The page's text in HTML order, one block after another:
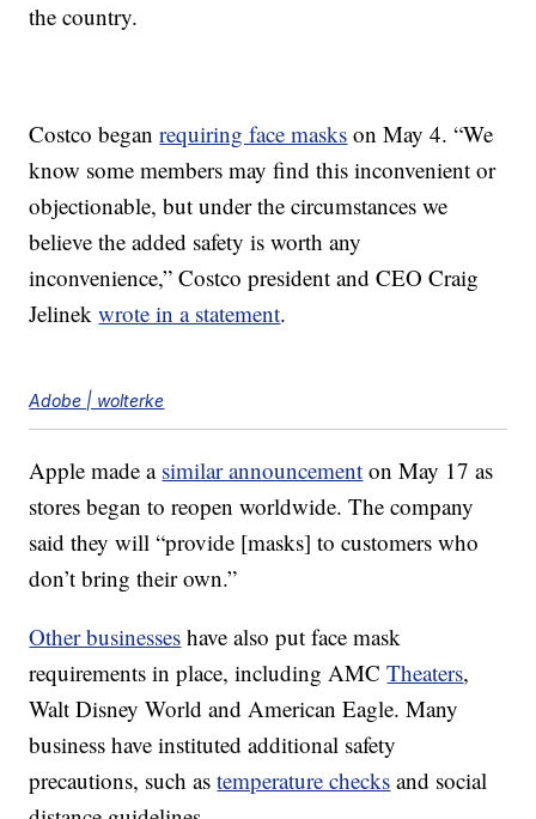
the country.
Costco beganrequiring face masks on May 4. “We
know some members may find this inconvenient or
objectionable, but under the circumstances we
believe the added safety is worth any
inconvenience,” Costco president and CEO Craig
Jelinekwrote in a statement.
Adobe | wolterke
Apple made a similar announcement on May 17 as
stores began to reopen worldwide. The company
said they will “provide [masks] to customers who
don’t bring their own.”
Other businesses have also put face mask
requirements in place, including AMCTheaters,
Walt Disney World and American Eagle. Many
business have instituted additional safety
precautions, such astemperature checks and social